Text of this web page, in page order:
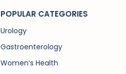
POPULAR CATEGORIES
Urology
Gastroenterology
Women’s Health